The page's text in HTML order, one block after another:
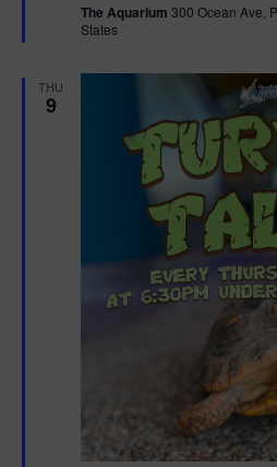
u
r
The Aquarium 300 Ocean Ave,
States
THU
9